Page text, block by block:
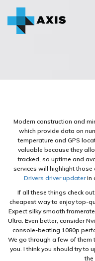
Modern construction and
which provide data on
temperature and GPS
valuable because they
tracked, so uptime and
services will highlight those
Drivers driver updaterin
If all these things check
cheapest way to enjoy top-
Expect silky smooth
Ultra. Even better, consider
console-beating 1080p
We go through a few of
you. I think you should try to
the